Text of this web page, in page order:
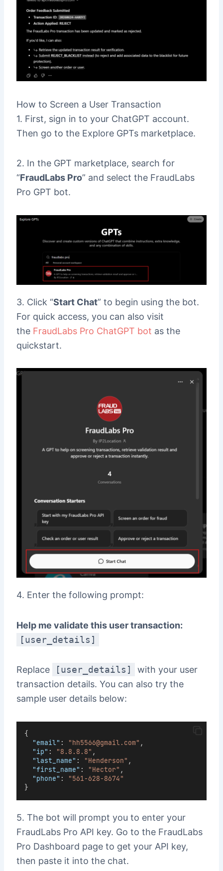
How to Screen a User Transaction
1. First, sign in to your ChatGPT account.
Then go to the Explore GPTs marketplace.
2. In the GPT marketplace, search for
“FraudLabs Pro” and select the FraudLabs
Pro GPT bot.
3. Click “Start Chat” to begin using the bot.
For quick access, you can also visit
the FraudLabs Pro ChatGPT bot as the
quickstart.
4. Enter the following prompt:
Help me validate this user transaction:
[user_details]
Replace [user_details]
with your user
transaction details. You can also try the
sample user details below:
{
"email" : "hh5566@gmail.com" ,
"ip" : "8.8.8.8" ,
"last_name" : "Henderson" ,
"first_name" : "Hector" ,
"phone" :
"561-628-8674"
}
5. The bot will prompt you to enter your
FraudLabs Pro API key. Go to the FraudLabs
Pro Dashboard page to get your API key,
then paste it into the chat.